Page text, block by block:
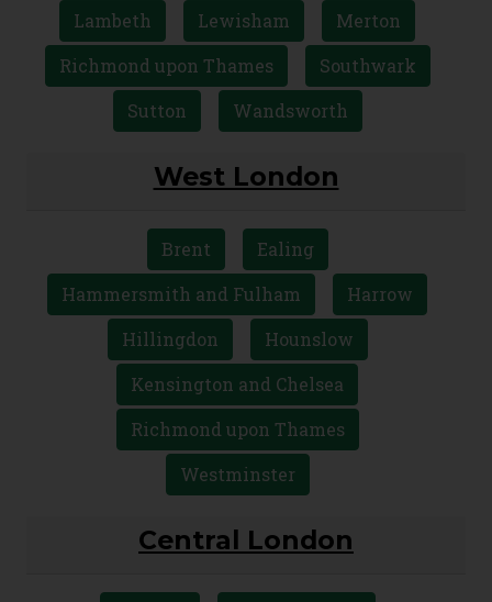
Bexley Bromley
Croydon
Greenwich
Kingston upon Thames
Lambeth
Lewisham
Merton
Richmond upon Thames
Southwark
Sutton
Wandsworth
West London
Brent
Ealing
Hammersmith and Fulham
Harrow
Hillingdon
Hounslow
Kensington and Chelsea
Richmond upon Thames
Westminster